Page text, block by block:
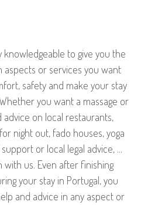
to give you the
or services you want
safety and make your stay
you want a massage or
advice on local restaurants,
night out, fado houses, yoga
or local legal advice, ...
us. Even after finishing
your stay in Portugal, you
and advice in any aspect or